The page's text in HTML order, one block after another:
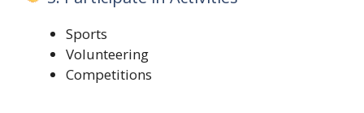
Sports
Volunteering
Competitions